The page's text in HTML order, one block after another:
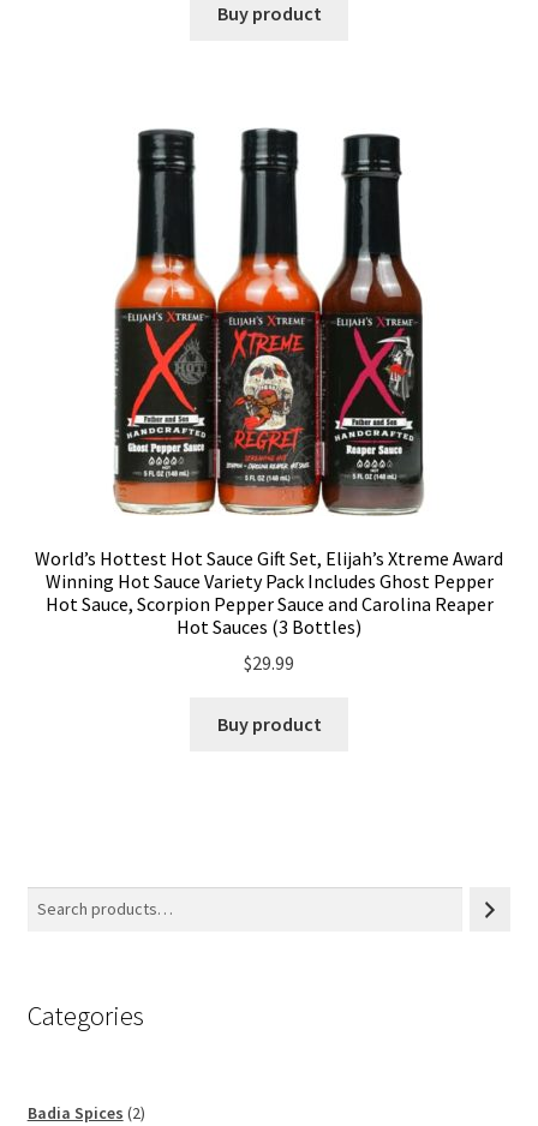
Buy product
World’s Hottest Hot Sauce Gift Set, Elijah’s Xtreme Award
Winning Hot Sauce Variety Pack Includes Ghost Pepper
Hot Sauce, Scorpion Pepper Sauce and Carolina Reaper
Hot Sauces (3 Bottles)
$29.99
Buy product
Categories
Badia Spices 22